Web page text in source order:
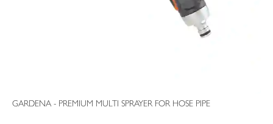
GARDENA - PREMIUM MULTI SPRAYER FOR HOSE PIPE